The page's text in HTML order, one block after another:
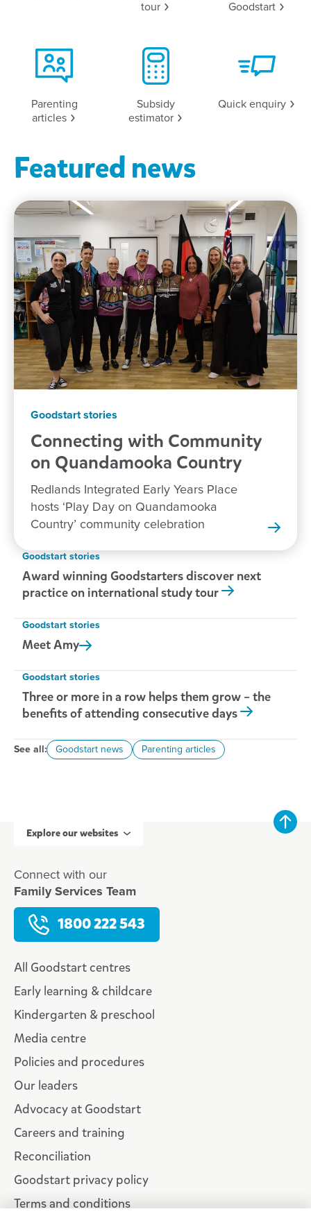
tour
Goodstart
Parenting
articles
Subsidy
estimator
Quick enquiry
Featured news
Goodstart stories
Connecting with Community
on Quandamooka Country
Redlands Integrated Early Years Place
hosts ‘Play Day on Quandamooka
Country’ community celebration
Goodstart stories
Award winning Goodstarters discover next
practice on international study tour
Goodstart stories
MeetAmy
Goodstart stories
Three or more in a row helps them grow – the
benefits of attending consecutive days
See all: Goodstart news Parenting articles
Explore our websites
Connect with our
Family Services Team
1800 222 543
All Goodstart centres
Early learning & childcare
Kindergarten & preschool
Media centre
Policies and procedures
Our leaders
Advocacy at Goodstart
Careers and training
Reconciliation
Goodstart privacy policy
Terms and conditions